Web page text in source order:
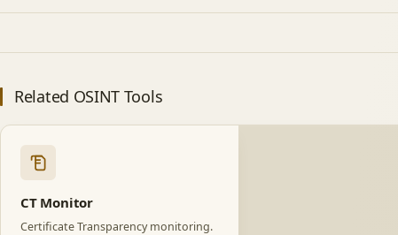
Related OSINT Tools
CT Monitor
Certificate Transparency monitoring.